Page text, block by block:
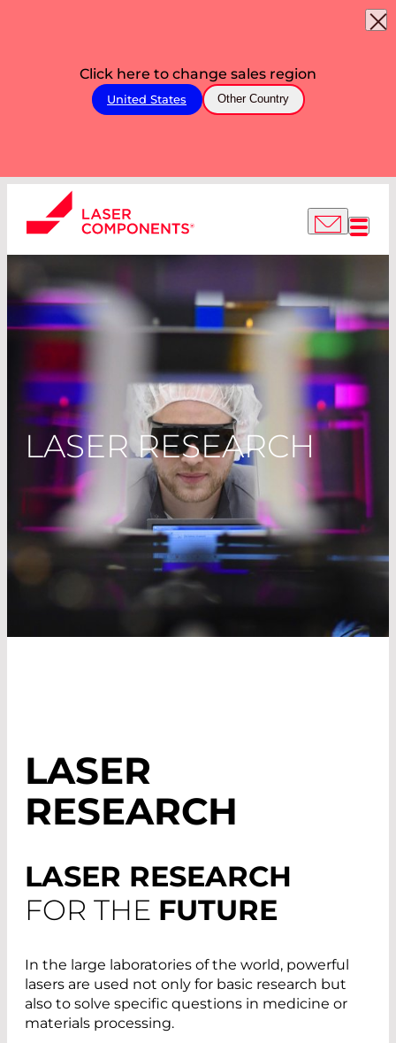
Click here to change sales region
United States Other Country
LASER RESEARCH
LASER
RESEARCH
LASER RESEARCH
FOR THE FUTURE
In the large laboratories of the world, powerful
lasers are used not only for basic research but
also to solve specific questions in medicine or
materials processing.